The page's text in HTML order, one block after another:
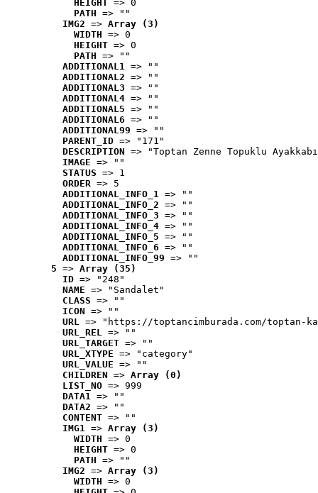
HEIGHT => 0
PATH => ""
IMG2 => Array (3)
WIDTH => 0
HEIGHT => 0
PATH => ""
ADDITIONAL1 => ""
ADDITIONAL2 => ""
ADDITIONAL3 => ""
ADDITIONAL4 => ""
ADDITIONAL5 => ""
ADDITIONAL6 => ""
ADDITIONAL99 => ""
PARENT_ID => "171"
DESCRIPTION => "Toptan Zenne Topuklu
IMAGE => ""
STATUS => 1
ORDER => 5
ADDITIONAL_INFO_1 => ""
ADDITIONAL_INFO_2 => ""
ADDITIONAL_INFO_3 => ""
ADDITIONAL_INFO_4 => ""
ADDITIONAL_INFO_5 => ""
ADDITIONAL_INFO_6 => ""
ADDITIONAL_INFO_99 => ""
5 => Array (35)
ID => "248"
NAME => "Sandalet"
CLASS => ""
ICON => ""
URL => "https://toptancimburada.com/toptan-
URL_REL => ""
URL_TARGET => ""
URL_XTYPE => "category"
URL_VALUE => ""
CHILDREN => Array (0)
LIST_NO => 999
DATA1 => ""
DATA2 => ""
CONTENT => ""
IMG1 => Array (3)
WIDTH => 0
HEIGHT => 0
PATH => ""
IMG2 => Array (3)
WIDTH => 0